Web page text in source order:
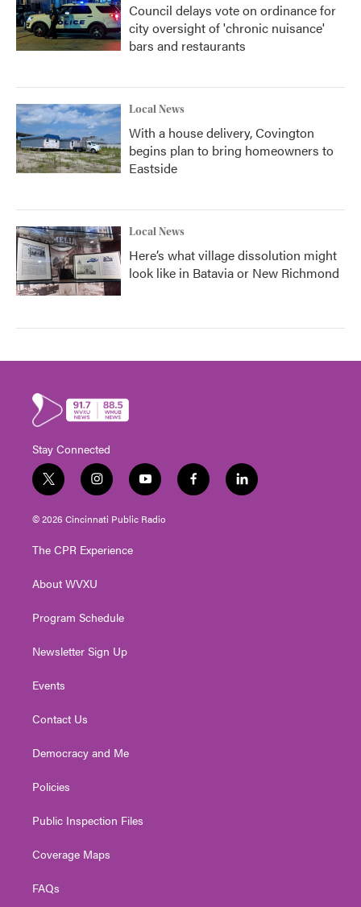
Council delays vote on ordinance for
city oversight of 'chronic nuisance'
bars and restaurants
Local News
With a house delivery, Covington
begins plan to bring homeowners to
Eastside
Local News
Here’s what village dissolution might
look like in Batavia or New Richmond
Stay Connected
t
w
i
t
e
i
n
s
t
g
a
y
o
u
t
f
a
l
i
© 2026 Cincinnati Public Radio
The CPR Experience
About WVXU
Program Schedule
Newsletter Sign Up
Events
Contact Us
Democracy and Me
Policies
Public Inspection Files
Coverage Maps
FAQs